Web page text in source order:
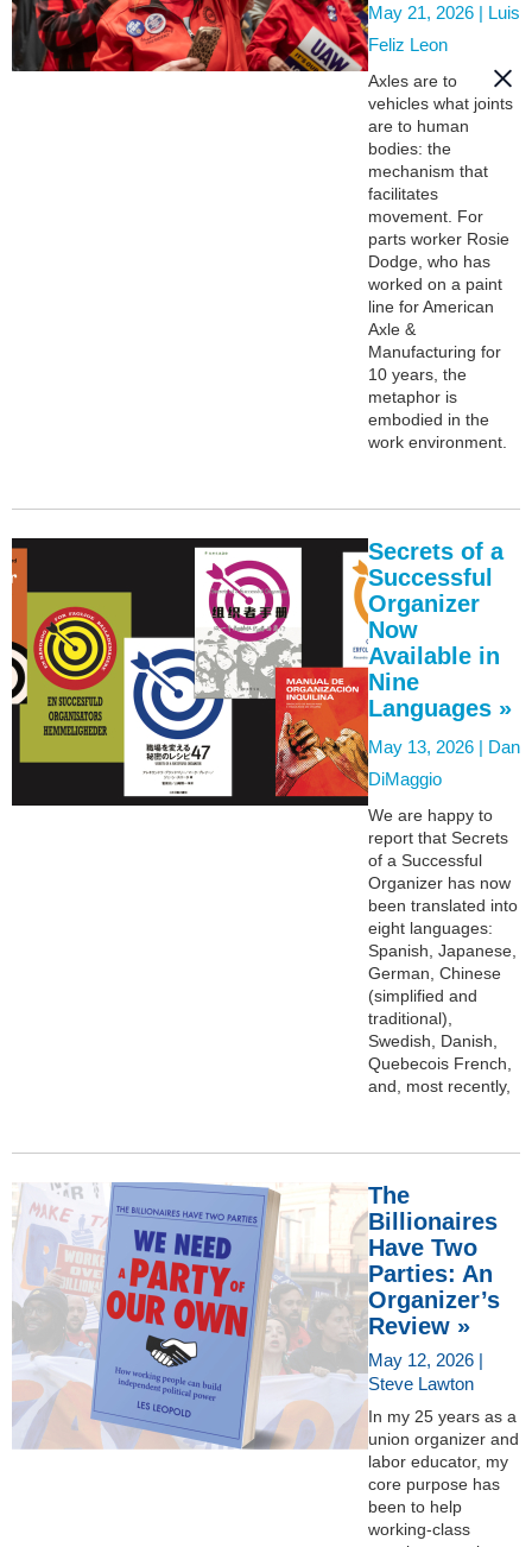
May 21, 2026 | Luis
Feliz Leon
Axles are to
vehicles what joints
are to human
bodies: the
mechanism that
facilitates
movement. For
parts worker Rosie
Dodge, who has
worked on a paint
line for American
Axle &
Manufacturing for
10 years, the
metaphor is
embodied in the
work environment.
Secrets of a
Successful
Organizer
Now
Available in
Nine
Languages »
May 13, 2026 | Dan
DiMaggio
We are happy to
report that Secrets
of a Successful
Organizer has now
been translated into
eight languages:
Spanish, Japanese,
German, Chinese
(simplified and
traditional),
Swedish, Danish,
Quebecois French,
and, most recently,
The
Billionaires
Have Two
Parties: An
Organizer’s
Review »
May 12, 2026 |
Steve Lawton
In my 25 years as a
union organizer and
labor educator, my
core purpose has
been to help
working-class